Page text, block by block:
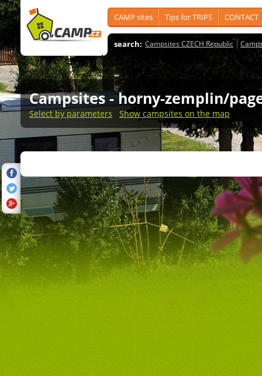
CAMP sites Tips for TRIPS CONTACT
search: Campsites CZECH Republic
Campsites - horny-zemplin/
Select by parameters Show campsites on the map